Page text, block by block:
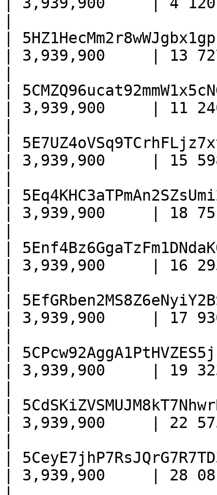
|
| 3,939,900     | 13
|
| 3,939,900     | 11
|
| 3,939,900     | 15
|
| 3,939,900     | 18
|
| 3,939,900     | 16
|
| 3,939,900     | 17
|
| 3,939,900     | 19
|
| 3,939,900     | 22
|
| 3,939,900     | 28